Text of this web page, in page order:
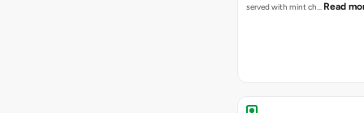
served with mint ch… Read